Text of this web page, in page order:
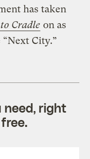
has taken
Cradle on as
City.”
need, right